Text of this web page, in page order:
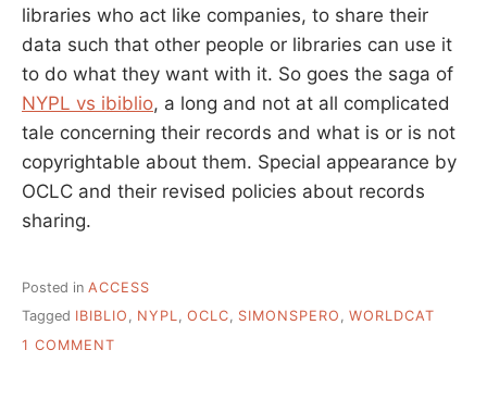
libraries who act like companies, to share their
data such that other people or libraries can use it
to do what they want with it. So goes the saga of
NYPL vs ibiblio, a long and not at all complicated
tale concerning their records and what is or is not
copyrightable about them. Special appearance by
OCLC and their revised policies about records
sharing.
Posted in ACCESS
Tagged IBIBLIO , NYPL, OCLC, SIMONSPERO , WORLDCAT
1 COMMENT